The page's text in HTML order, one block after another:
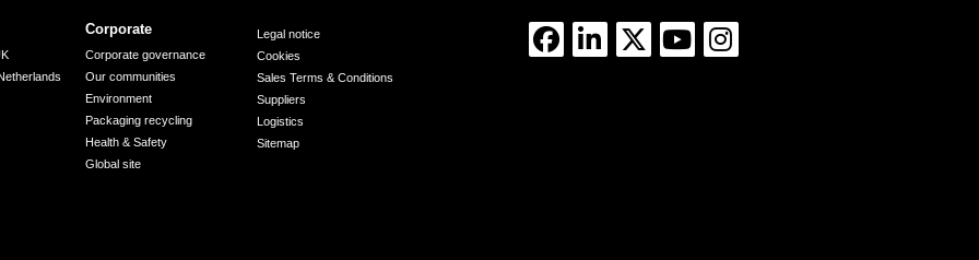
Corporate
Corporate governance
Our communities
Environment
Packaging recycling
Health & Safety
Global site
Legal notice
Cookies
Sales Terms & Conditions
Suppliers
Logistics
Sitemap